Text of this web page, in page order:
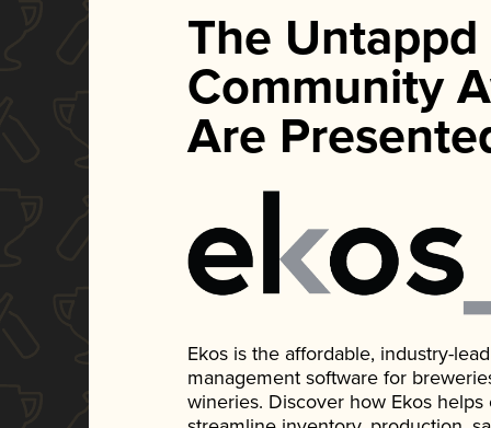
The Untappd
Community
Are
Ekos is the affordable, industry-
management software for
wineries. Discover how Ekos